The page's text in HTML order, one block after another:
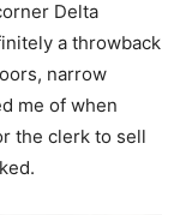
Delta
a throwback
narrow
me of when
the clerk to sell